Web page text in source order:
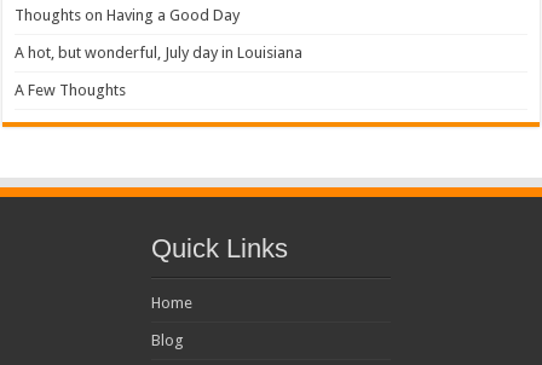
Thoughts on Having a Good Day
A hot, but wonderful, July day in Louisiana
A Few Thoughts
Quick Links
Home
Blog